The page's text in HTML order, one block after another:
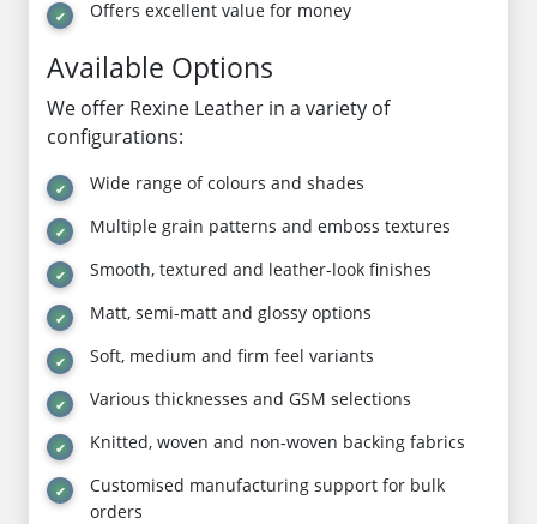
Offers excellent value for money
Available Options
We offer Rexine Leather in a variety of
configurations:
Wide range of colours and shades
Multiple grain patterns and emboss textures
Smooth, textured and leather-look finishes
Matt, semi-matt and glossy options
Soft, medium and firm feel variants
Various thicknesses and GSM selections
Knitted, woven and non-woven backing fabrics
Customised manufacturing support for bulk
orders